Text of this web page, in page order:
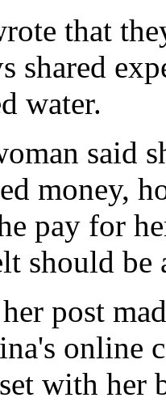
that
shared
water.
said
money,
pay for
should be
post
online
with her